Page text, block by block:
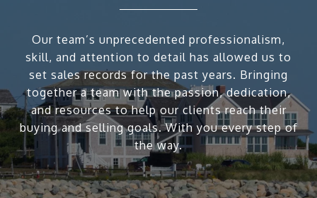
Our team’s unprecedented professionalism,
skill, and attention to detail has allowed us to
set sales records for the past years. Bringing
together a team with the passion, dedication,
and resources to help our clients reach their
buying and selling goals. With you every step of
the way.